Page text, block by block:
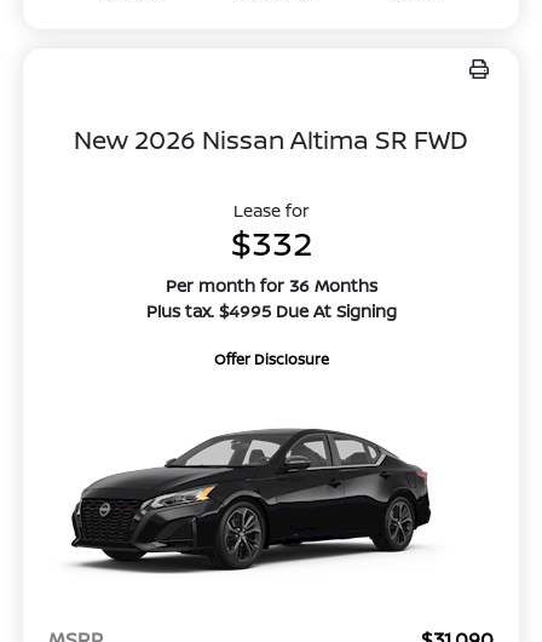
New 2026 Nissan Altima SR FWD
Lease for
$332
Per month for 36 Months
Plus tax. $4995 Due At Signing
Offer Disclosure